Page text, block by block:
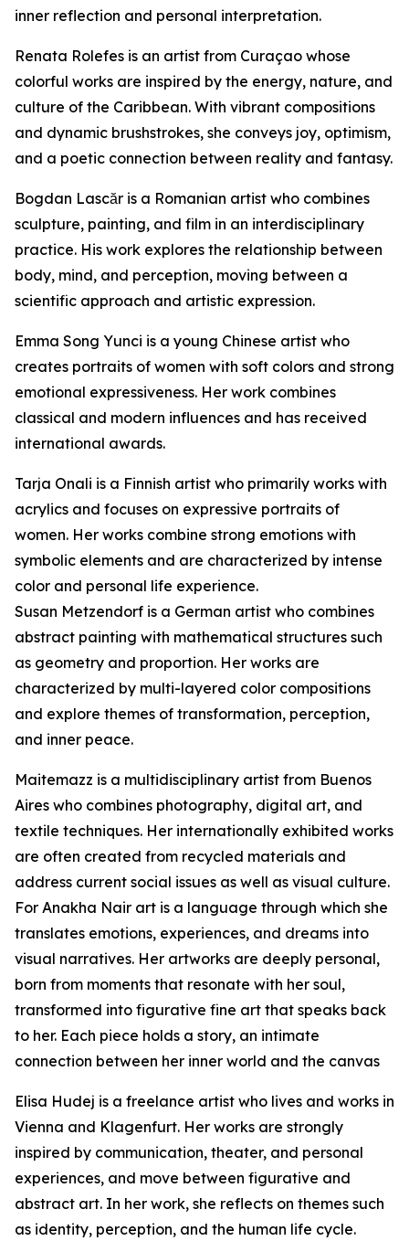
inner reflection and personal interpretation.
Renata Rolefes is an artist from Curaçao whose
colorful works are inspired by the energy, nature, and
culture of the Caribbean. With vibrant compositions
and dynamic brushstrokes, she conveys joy, optimism,
and a poetic connection between reality and fantasy.
Bogdan Lascăr is a Romanian artist who combines
sculpture, painting, and film in an interdisciplinary
practice. His work explores the relationship between
body, mind, and perception, moving between a
scientific approach and artistic expression.
Emma Song Yunci is a young Chinese artist who
creates portraits of women with soft colors and strong
emotional expressiveness. Her work combines
classical and modern influences and has received
international awards.
Tarja Onali is a Finnish artist who primarily works with
acrylics and focuses on expressive portraits of
women. Her works combine strong emotions with
symbolic elements and are characterized by intense
color and personal life experience.
Susan Metzendorf is a German artist who combines
abstract painting with mathematical structures such
as geometry and proportion. Her works are
characterized by multi-layered color compositions
and explore themes of transformation, perception,
and inner peace.
Maitemazz is a multidisciplinary artist from Buenos
Aires who combines photography, digital art, and
textile techniques. Her internationally exhibited works
are often created from recycled materials and
address current social issues as well as visual culture.
For Anakha Nair art is a language through which she
translates emotions, experiences, and dreams into
visual narratives. Her artworks are deeply personal,
born from moments that resonate with her soul,
transformed into figurative fine art that speaks back
to her. Each piece holds a story, an intimate
connection between her inner world and the canvas
Elisa Hudej is a freelance artist who lives and works in
Vienna and Klagenfurt. Her works are strongly
inspired by communication, theater, and personal
experiences, and move between figurative and
abstract art. In her work, she reflects on themes such
as identity, perception, and the human life cycle.